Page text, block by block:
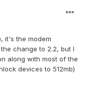
it's the modem
change to 2.2, but I
along with most of the
devices to 512mb)